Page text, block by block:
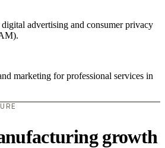
advertising and consumer privacy
marketing for professional services in
growth